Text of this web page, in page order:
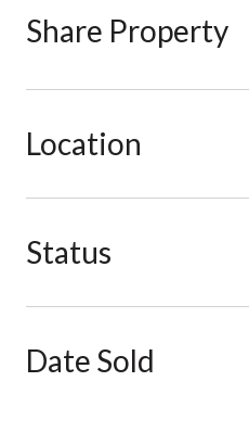
Share Property
Location
Status
Date Sold